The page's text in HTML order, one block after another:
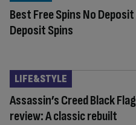
Best Free Spins No
Deposit Spins
Assassin’s Creed Black
review: A classic rebuilt
LIFE&STYLE